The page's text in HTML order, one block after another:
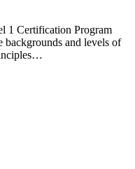
1 Certification Program
backgrounds and levels of